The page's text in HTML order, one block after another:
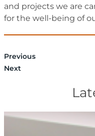
and projects we are
for the well-being of
Previous
Next